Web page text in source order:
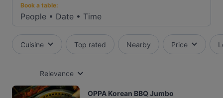
Book a table:
People • Date • Time
Cuisine Top rated Nearby Price
Relevance
OPPA Korean BBQ Jumbo